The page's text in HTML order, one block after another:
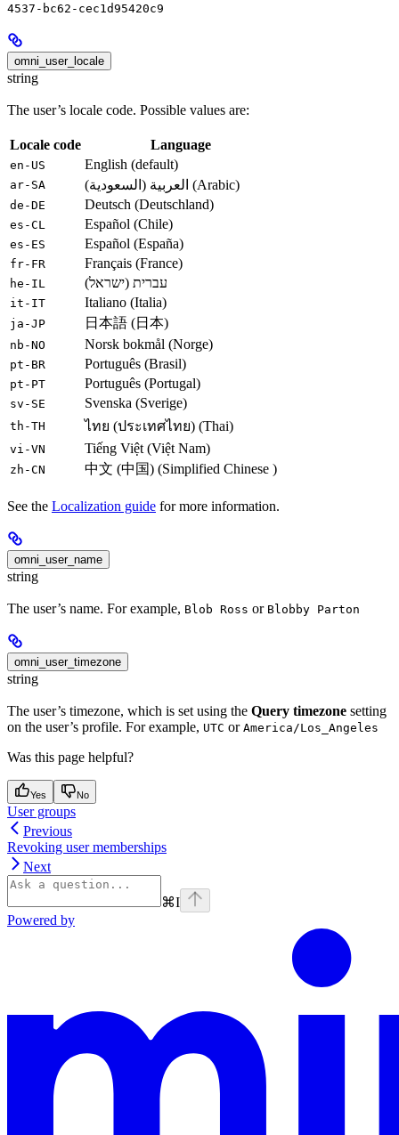
4537-bc62-cec1d95420c9
omni_user_locale
string
The user’s locale code. Possible values are:
Locale code Language
en-US English (default)
ar-SA العربية (السعودية) (Arabic)
de-DE Deutsch (Deutschland)
es-CL Español (Chile)
es-ES Español (España)
fr-FR Français (France)
he-IL עברית (ישראל)
it-IT Italiano (Italia)
ja-JP 日本語 (日本)
nb-NO Norsk bokmål (Norge)
pt-BR Português (Brasil)
pt-PT Português (Portugal)
sv-SE Svenska (Sverige)
th-TH ไทย (ประเทศไทย) (Thai)
vi-VN Tiếng Việt (Việt Nam)
zh-CN 中文 (中国) (Simplified Chinese )
See the Localization guide for more information.
omni_user_name
string
The user’s name. For example, Blob Ross or Blobby Parton
omni_user_timezone
string
The user’s timezone, which is set using the Query timezone setting
on the user’s profile. For example, UTC or America/Los_Angeles
Was this page helpful?
Yes No
User groups
Previous
Revoking user memberships
Next
⌘I
Powered by